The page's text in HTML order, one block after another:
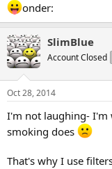
onder:
SlimBlue
Account Closed
Oct 28, 2014
I'm not laughing- I'm
smoking does
That's why I use